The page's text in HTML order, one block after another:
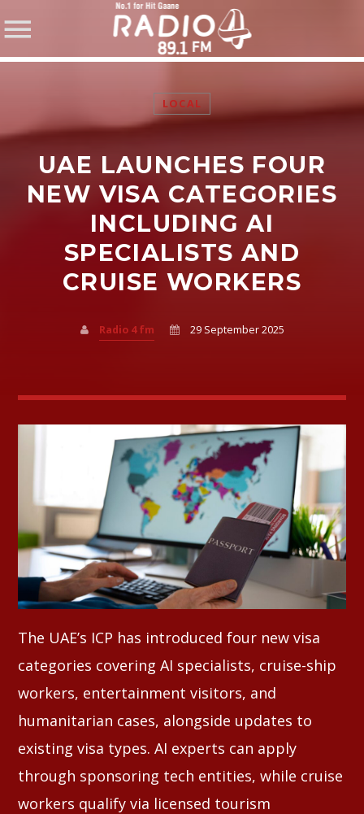
SHARE THIS PAGE ON:
Twitter
LOCAL
UAE LAUNCHES FOUR
NEW VISA CATEGORIES
INCLUDING AI
SPECIALISTS AND
CRUISE WORKERS
Radio 4 fm 29 September 2025
The UAE’s ICP has introduced four new visa
categories covering AI specialists, cruise-ship
workers, entertainment visitors, and
humanitarian cases, alongside updates to
existing visa types. AI experts can apply
through sponsoring tech entities, while cruise
workers qualify via licensed tourism